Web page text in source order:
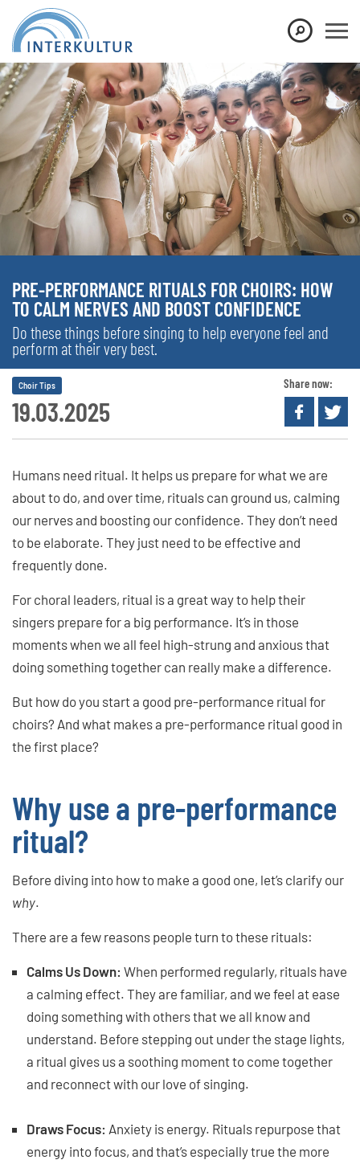
PRE-PERFORMANCE RITUALS FOR CHOIRS: HOW
TO CALM NERVES AND BOOST CONFIDENCE
Do these things before singing to help everyone feel and
perform at their very best.
19.03.2025
Choir Tips Share now:
Humans need ritual. It helps us prepare for what we are
about to do, and over time, rituals can ground us, calming
our nerves and boosting our confidence. They don’t need
to be elaborate. They just need to be effective and
frequently done.
For choral leaders, ritual is a great way to help their
singers prepare for a big performance. It’s in those
moments when we all feel high-strung and anxious that
doing something together can really make a difference.
But how do you start a good pre-performance ritual for
choirs? And what makes a pre-performance ritual good in
the first place?
Why use a pre-performance
ritual?
Before diving into how to make a good one, let’s clarify our
why.
There are a few reasons people turn to these rituals:
Calms Us Down: When performed regularly, rituals have
a calming effect. They are familiar, and we feel at ease
doing something with others that we all know and
understand. Before stepping out under the stage lights,
a ritual gives us a soothing moment to come together
and reconnect with our love of singing.
Draws Focus: Anxiety is energy. Rituals repurpose that
energy into focus, and that’s especially true the more